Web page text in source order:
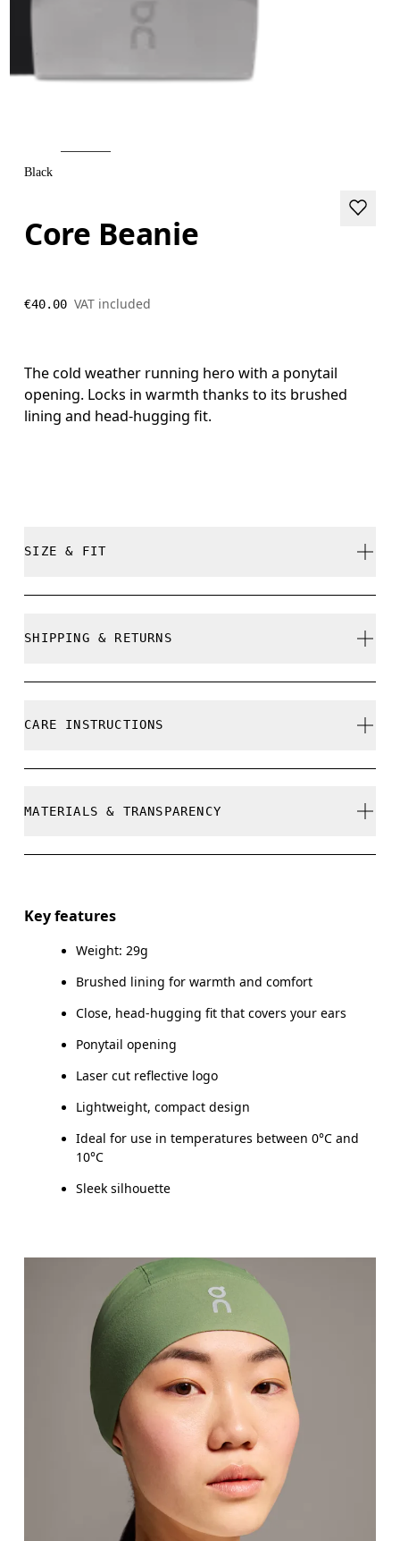
Black
Core Beanie
€40.00 VAT included
The cold weather running hero with a ponytail
opening. Locks in warmth thanks to its brushed
lining and head-hugging fit.
SIZE & FIT
SHIPPING & RETURNS
Limited editions and last-season items can only be
CARE INSTRUCTIONS
MATERIALS & TRANSPARENCY
Main Fabric: Polyamide (recycled) 71%, Elastane 28%.
Country of origin
Key features
Weight: 29g
Brushed lining for warmth and comfort
Close, head-hugging fit that covers your ears
Ponytail opening
Laser cut reflective logo
Lightweight, compact design
Ideal for use in temperatures between 0°C and
10°C
Sleek silhouette